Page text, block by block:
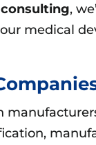
,
medical